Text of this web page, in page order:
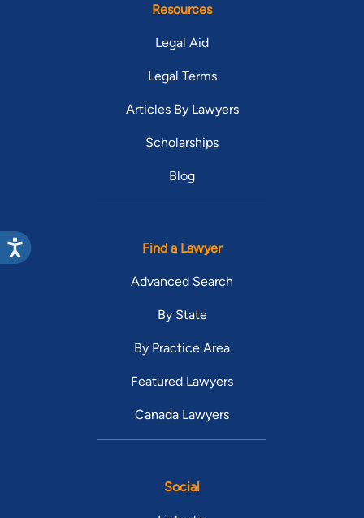
Resources
Legal Aid
Legal Terms
Articles By Lawyers
Scholarships
Blog
Find a Lawyer
Advanced Search
By State
By Practice Area
Featured Lawyers
Canada Lawyers
Social